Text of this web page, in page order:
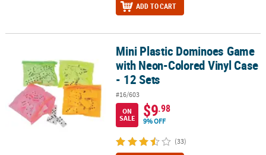
ADD TO CART
Mini Plastic Dominoes Game with Neon-Colored Vinyl Case - 12
Mini Plastic Dominoes Game
with Neon-Colored Vinyl Case
- 12 Sets
#16/603
ON
SALE
$9.98
9% OFF
(33)